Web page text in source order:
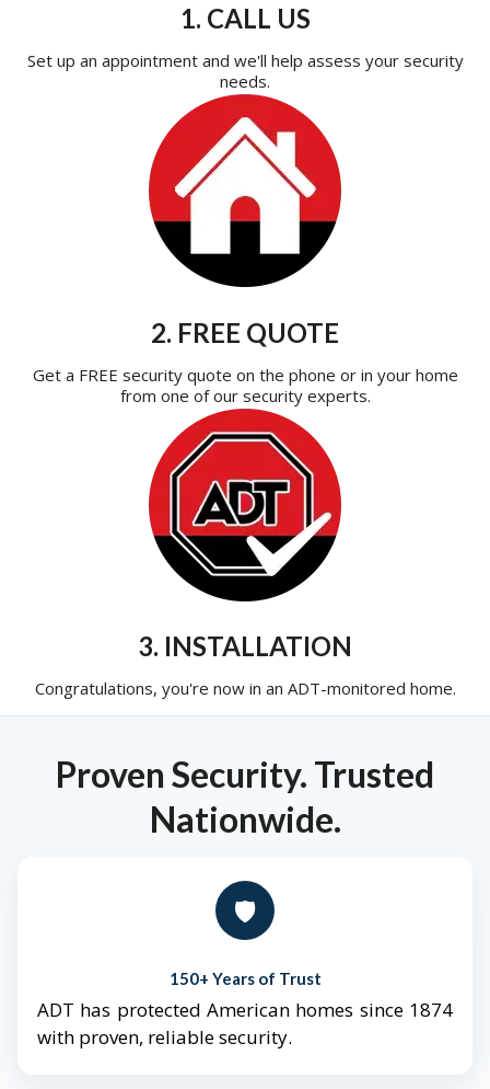
1. CALL US
Set up an appointment and we'll help assess your security
needs.
2. FREE QUOTE
Get a FREE security quote on the phone or in your home
from one of our security experts.
3. INSTALLATION
Congratulations, you're now in an ADT-monitored home.
Proven Security. Trusted
Nationwide.
🛡️
150+ Years of Trust
ADT has protected American homes since 1874
with proven, reliable security.